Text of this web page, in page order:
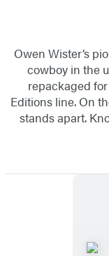
Owen Wister’s
cowboy in the
repackaged
Editions line. On
stands apart.